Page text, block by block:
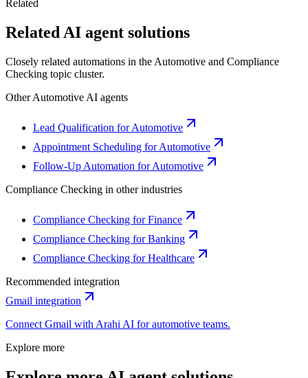
Related
Related AI agent solutions
Closely related automations in the Automotive and Compliance
Checking topic cluster.
OtherAutomotive AI agents
Lead Qualification for Automotive
Appointment Scheduling for Automotive
Follow-Up Automation for Automotive
Compliance Checking in other industries
Compliance Checking for Finance
Compliance Checking for Banking
Compliance Checking for Healthcare
Recommended integration
Gmail integration
Connect Gmail with Arahi AI forautomotive teams.
Explore more